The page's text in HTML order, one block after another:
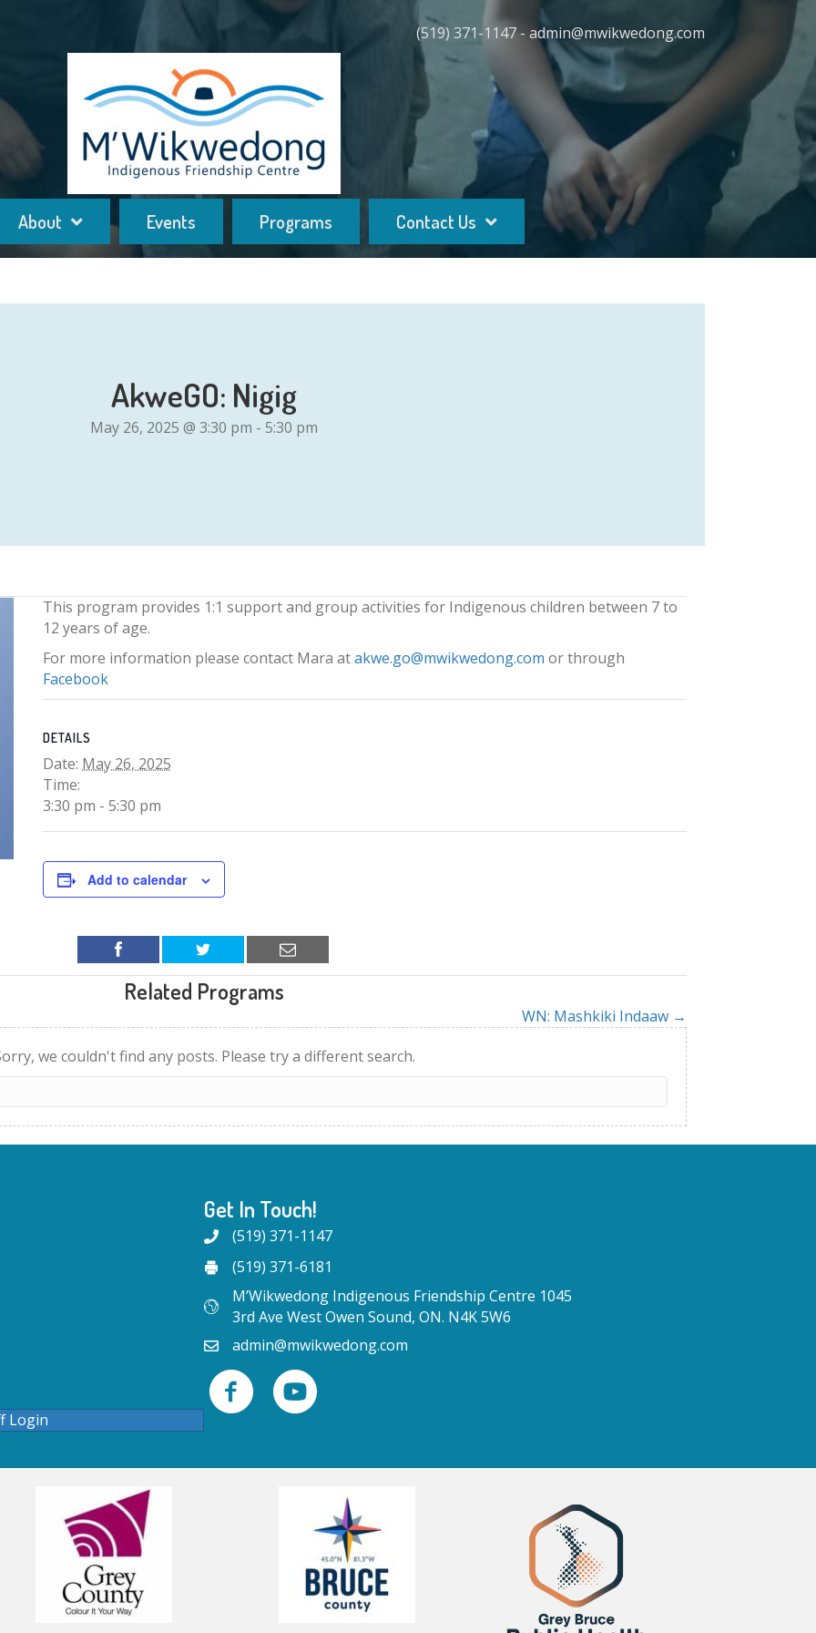
(519) 371-1147 - admin@mwikwedong.com
About Events Programs Contact Us
AkweGO: Nigig
May 26, 2025 @ 3:30 pm - 5:30 pm
This program provides 1:1 support and group activities for Indigenous children between 7 to
12 years of age.
For more information please contact Mara atakwe.go@mwikwedong.com or through
Facebook
DETAILS
Date: May 26, 2025
Time:
3:30 pm - 5:30 pm
Add to calendar
Related Programs
WN: Mashkiki Indaaw →
we couldn't find any posts. Please try a different search.
Login
Get In Touch!
(519) 371-1147
(519) 371-6181
M’Wikwedong Indigenous Friendship Centre 1045
3rd Ave West Owen Sound, ON. N4K 5W6
admin@mwikwedong.com